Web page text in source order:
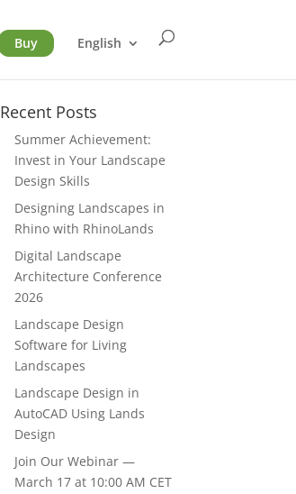
Buy English
Recent Posts
Summer Achievement:
Invest in Your Landscape
Design Skills
Designing Landscapes in
Rhino with RhinoLands
Digital Landscape
Architecture Conference
2026
Landscape Design
Software for Living
Landscapes
Landscape Design in
AutoCAD Using Lands
Design
Join Our Webinar —
March 17 at 10:00 AM CET